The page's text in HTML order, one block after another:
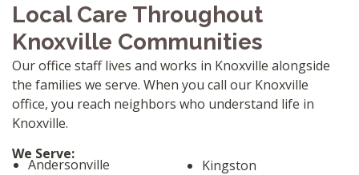
Local Care Throughout
Knoxville Communities
Our office staff lives and works in Knoxville alongside
the families we serve. When you call our Knoxville
office, you reach neighbors who understand life in
Knoxville.
We Serve:
Andersonville
Kingston